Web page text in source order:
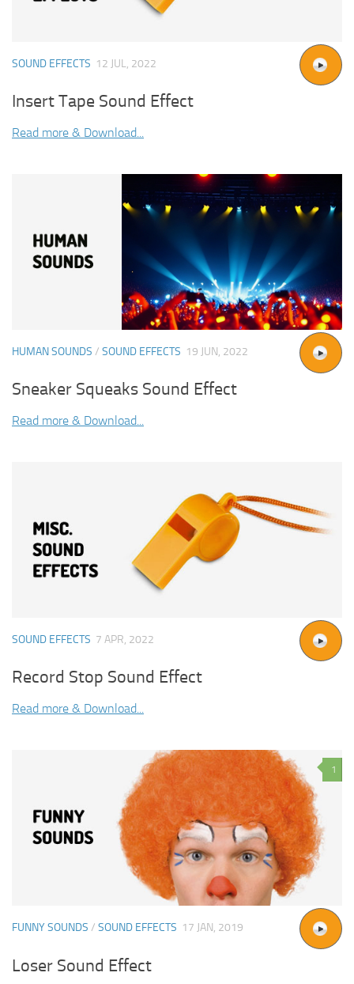
SOUND EFFECTS 12 JUL, 2022
Insert Tape Sound Effect
Read more & Download...
HUMAN SOUNDS / SOUND EFFECTS 19 JUN, 2022
Sneaker Squeaks Sound Effect
Read more & Download...
SOUND EFFECTS 7 APR, 2022
Record Stop Sound Effect
Read more & Download...
1
FUNNY SOUNDS / SOUND EFFECTS 17 JAN, 2019
Loser Sound Effect